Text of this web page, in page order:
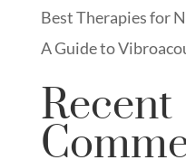
Best Therapies for
A Guide to
Recent